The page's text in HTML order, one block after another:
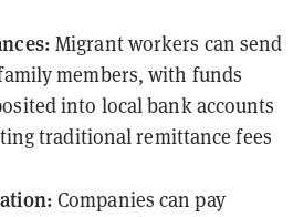
Migrant workers can send
members, with funds
into local bank accounts
traditional remittance fees
Companies can pay